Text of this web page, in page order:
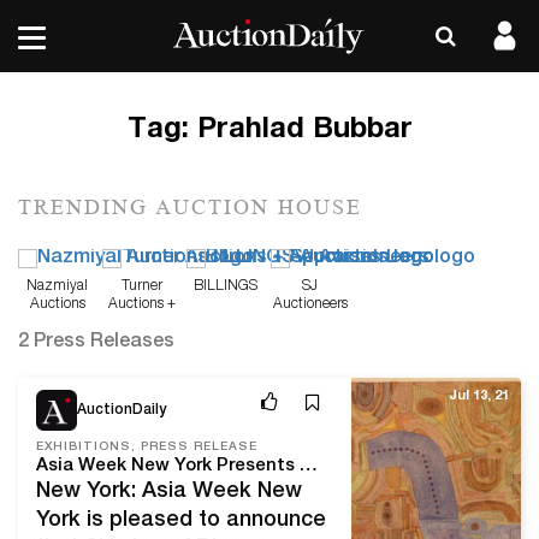
Tag: Prahlad Bubbar
TRENDING AUCTION HOUSE
Nazmiyal
Auctions
Turner
Auctions +
BILLINGS
SJ
Auctioneers
2 Press Releases
AuctionDaily
EXHIBITIONS, PRESS RELEASE
Asia Week New York Presents Their Summer 2021 Exhibition: Shades of Blue
New York: Asia Week New
York is pleased to announce
Jul 13, 21